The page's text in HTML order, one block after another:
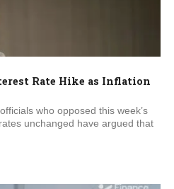
Rate Hike as Inflation
who opposed this week’s
unchanged have argued that